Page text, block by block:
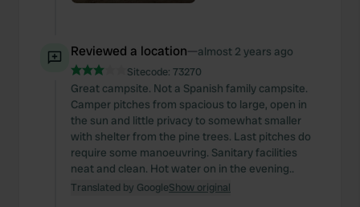
Reviewed a location—almost 2 years ago
Sitecode: 73270
Great campsite. Not a Spanish family campsite.
Camper pitches from spacious to large, open in
the sun and little privacy to somewhat smaller
with shelter from the pine trees. Last pitches do
require some manoeuvring. Sanitary facilities
neat and clean. Hot water on in the evening..
Translated by GoogleShow original